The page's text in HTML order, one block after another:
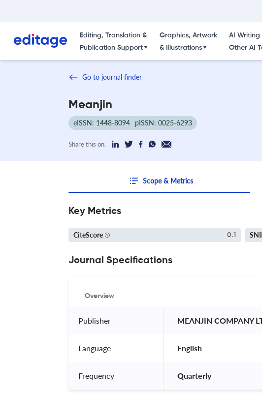
Editing, Translation &
Publication Support
Graphics, Artwork
& Illustrations
AI Writing
Other AI
Go to journal finder
Meanjin
eISSN: 1448-8094 pISSN: 0025-6293
Share this on:
Scope & Metrics
Key Metrics
CiteScore 0.1
Journal Specifications
Overview
Publisher MEANJIN COMPANY
Language English
Frequency Quarterly